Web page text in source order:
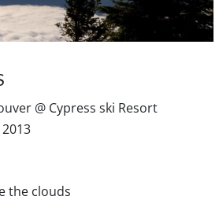
@ Cypress ski Resort
the clouds